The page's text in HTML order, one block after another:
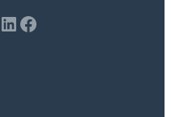
LinkedIn Facebook